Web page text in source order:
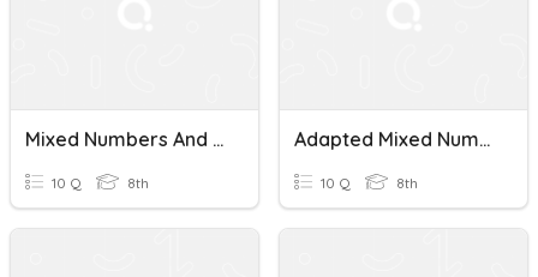
Mixed Numbers And Improper Fractions Quiz
10 Q 8th
Adapted Mixed Numbers And Improper Fractions
10 Q 8th